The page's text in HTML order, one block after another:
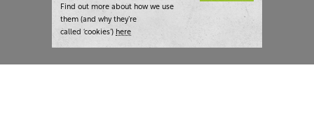
Find out more about how we use
them (and why they’re
called ‘cookies’) here